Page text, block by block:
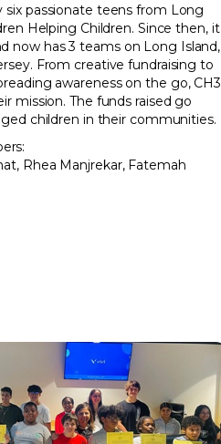
six passionate teens from Long
Helping Children. Since then, it
now has 3 teams on Long Island,
From creative fundraising to
awareness on the go, CH3
mission. The funds raised go
children in their communities.
Rhea Manjrekar, Fatemah